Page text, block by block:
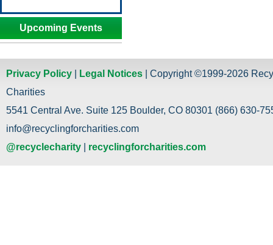
Upcoming Events
Privacy Policy Legal Notices | Copyright ©1999-2026
Charities
5541 Central Ave. Suite 125 Boulder, CO 80301 (866) 630-
info@recyclingforcharities.com
@recyclecharity
recyclingforcharities.com